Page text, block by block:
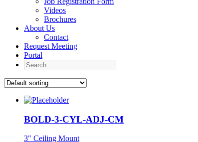
Videos
Brochures
About Us
Contact
Request Meeting
Portal
Search
BOLD-3-CYL-ADJ-CM
3" Ceiling Mount